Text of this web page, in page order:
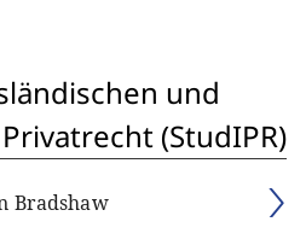
und
(StudIPR)
Bradshaw